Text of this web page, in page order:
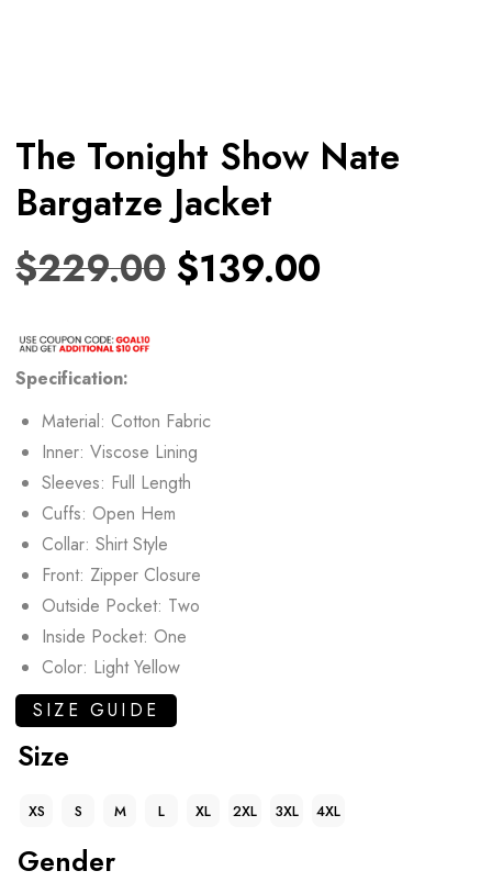
The Tonight Show Nate
Bargatze Jacket
$229.00 $139.00
Specification:
Material: Cotton Fabric
Inner: Viscose Lining
Sleeves: Full Length
Cuffs: Open Hem
Collar: Shirt Style
Front: Zipper Closure
Outside Pocket: Two
Inside Pocket: One
Color: Light Yellow
SIZE GUIDE
Size
XS S M L XL 2XL 3XL 4XL
Gender